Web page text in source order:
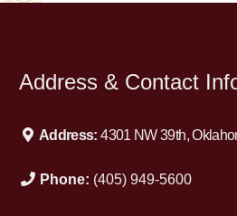
Address & Contact
Address:4301 NW 39th,
Phone: (405) 949-5600